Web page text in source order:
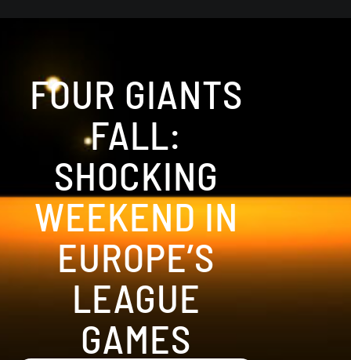
FOUR GIANTS
FALL:
SHOCKING
WEEKEND IN
EUROPE’S
LEAGUE
GAMES